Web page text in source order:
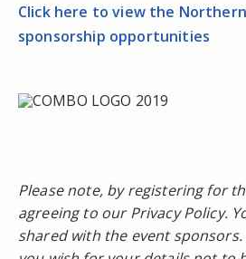
Click here to view the
sponsorship opportunities
Please note, by registering for
agreeing to our Privacy Policy.
shared with the event sponsors.